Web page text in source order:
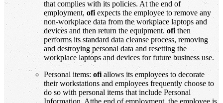
that complies with its policies. At the end of
employment, ofi expects the employee to remove any
non-workplace data from the workplace laptops and
devices and then return the equipment. ofithen
performs its standard data cleanse process, removing
and destroying personal data and resetting the
workplace laptops and devices for future business use.
Personal items: ofi allows its employees to decorate
their workstations and employees frequently choose to
do so with personal items that include Personal
Information. Atthe end of employment, the employee is